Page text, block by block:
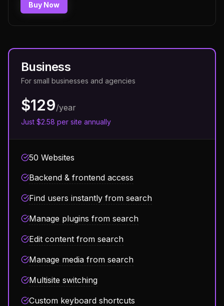
Buy Now
Business
For small businesses and agencies
$129/year
Just $2.58 per site annually
50 Websites
Backend & frontend access
Find users instantly from search
Manage plugins from search
Edit content from search
Manage media from search
Multisite switching
Custom keyboard shortcuts